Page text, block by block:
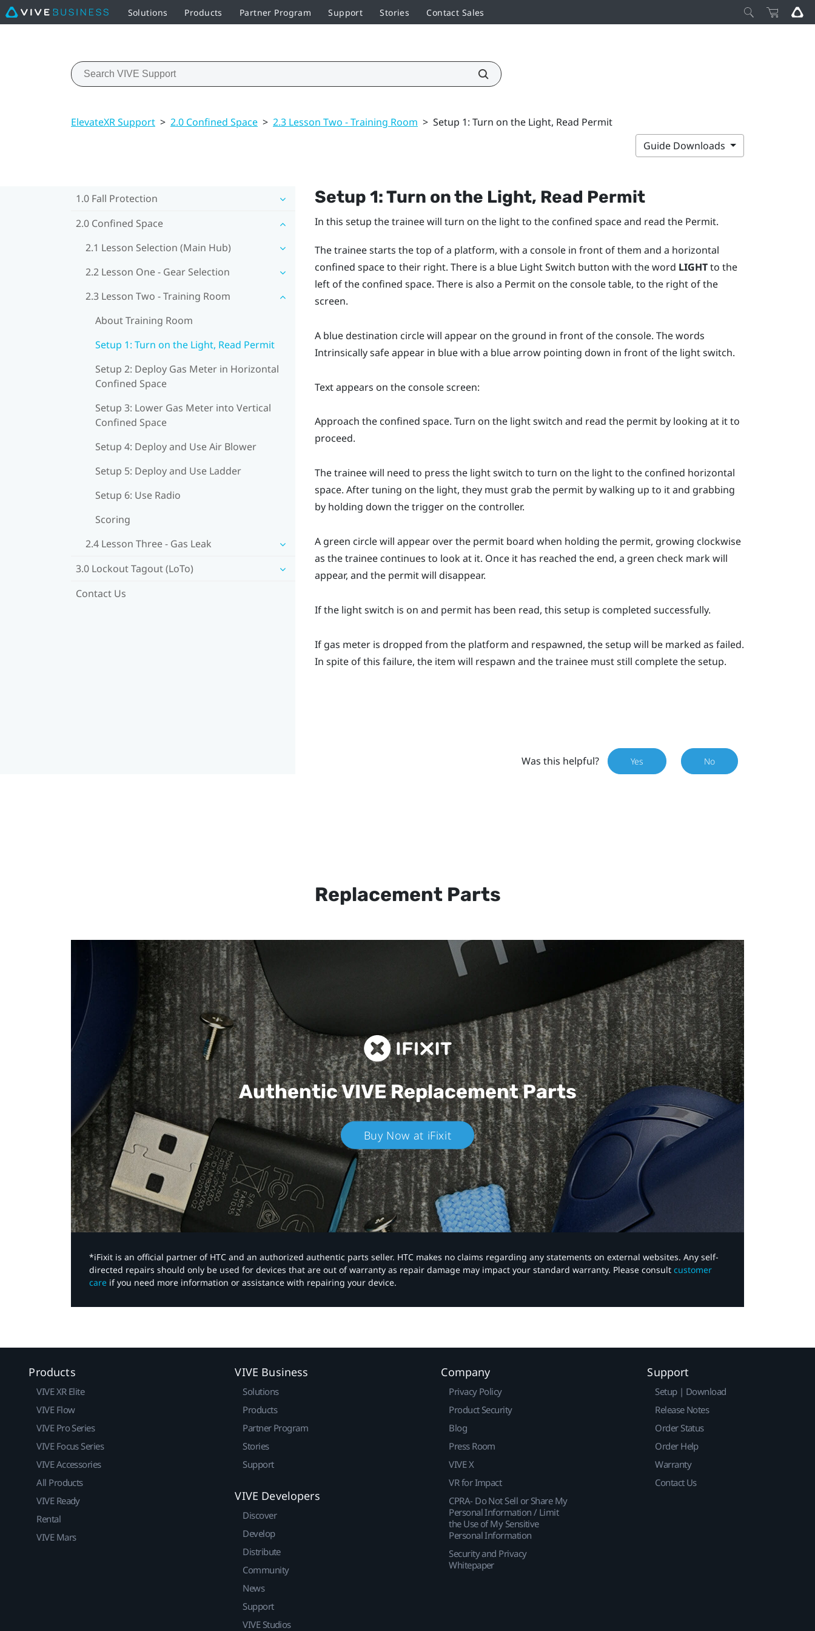
Solutions Products Partner Program Support Stories Contact Sales
ElevateXR Support > 2.0 Confined Space > 2.3 Lesson Two - Training Room > Setup 1: Turn on the Light, Read Permit
Guide Downloads
1.0 Fall Protection
2.0 Confined Space
2.1 Lesson Selection (Main Hub)
2.2 Lesson One - Gear Selection
2.3 Lesson Two - Training Room
About Training Room
Setup 1: Turn on the Light, Read Permit
Setup 2: Deploy Gas Meter in Horizontal
Confined Space
Setup 3: Lower Gas Meter into Vertical
Confined Space
Setup 4: Deploy and Use Air Blower
Setup 5: Deploy and Use Ladder
Setup 6: Use Radio
Scoring
2.4 Lesson Three - Gas Leak
3.0 Lockout Tagout (LoTo)
Contact Us
Setup 1: Turn on the Light, Read Permit
In this setup the trainee will turn on the light to the confined space and read the Permit.
The trainee starts the top of a platform, with a console in front of them and a horizontal
confined space to their right. There is a blue Light Switch button with the word LIGHTto the
left of the confined space. There is also a Permit on the console table, to the right of the
screen.
A blue destination circle will appear on the ground in front of the console. The words
Intrinsically safeappear in blue with a blue arrow pointing down in front of the light switch.
Text appears on the console screen:
Approach the confined space. Turn on the light switch and read the permit by looking at it to
proceed.
The trainee will need to press the light switch to turn on the light to the confined horizontal
space. After tuning on the light, they must grab the permit by walking up to it and grabbing
by holding down the trigger on the controller.
A green circle will appear over the permit board when holding the permit, growing clockwise
as the trainee continues to look at it. Once it has reached the end, a green check mark will
appear, and the permit will disappear.
If the light switch is on and permit has been read, this setup is completed successfully.
If gas meter is dropped from the platform and respawned, the setup will be marked as failed.
In spite of this failure, the item will respawn and the trainee must still complete the setup.
Was this helpful? Yes No
Replacement Parts
Authentic VIVEReplacement Parts
Buy Now at iFixit
*iFixit is an official partner of HTC and an authorized authentic parts seller. HTC makes no claims regarding any statements on external websites. Any self-
directed repairs should only be used for devices that are out of warranty as repair damage may impact your standard warranty. Please consult customer
care if you need more information or assistance with repairing your device.
Products
VIVE XR Elite
VIVE Flow
VIVE Pro Series
VIVE Focus Series
VIVE Accessories
All Products
VIVE Ready
Rental
VIVE Mars
VIVE Business
Solutions
Products
Partner Program
Stories
Support
VIVE Developers
Discover
Develop
Distribute
Community
News
Support
VIVE Studios
Company
Privacy Policy
Product Security
Blog
Press Room
VIVE X
VR for Impact
CPRA- Do Not Sell or Share My
Personal Information / Limit
the Use of My Sensitive
Personal Information
Security and Privacy
Whitepaper
Support
Setup | Download
Release Notes
Order Status
Order Help
Warranty
Contact Us